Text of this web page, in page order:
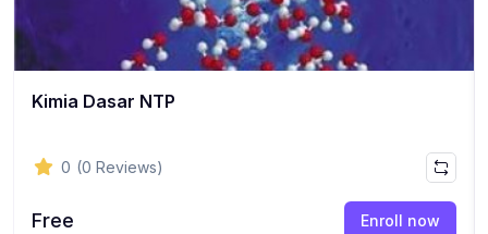
Kimia Dasar NTP
0 (0 Reviews)
Free Enroll now